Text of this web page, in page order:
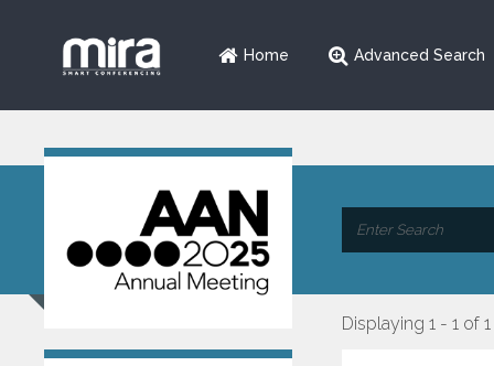
Home Advanced Search
Displaying 1 - 1 of 1